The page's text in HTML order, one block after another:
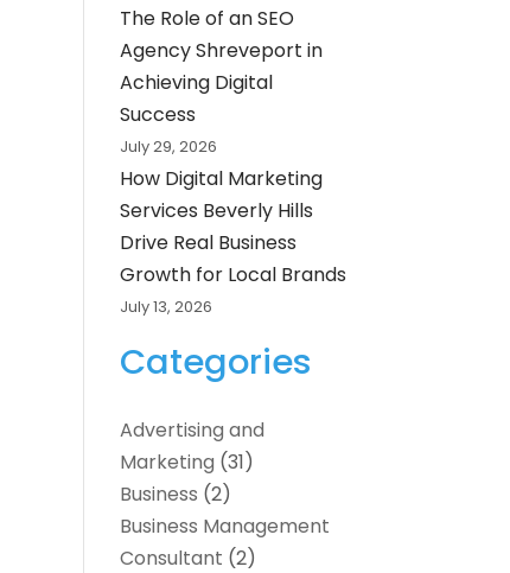
The Role of an SEO
Agency Shreveport in
Achieving Digital
Success
July 29, 2026
How Digital Marketing
Services Beverly Hills
Drive Real Business
Growth for Local Brands
July 13, 2026
Categories
Advertising and
Marketing (31)
Business (2)
Business Management
Consultant (2)